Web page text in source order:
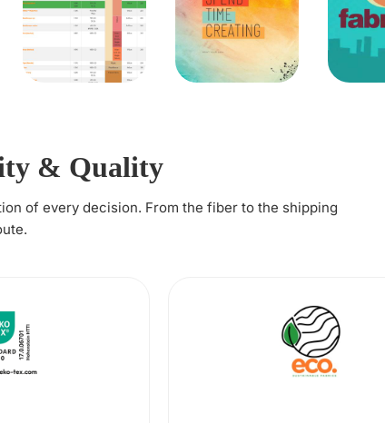
& Quality
of every decision. From the fiber to the shipping